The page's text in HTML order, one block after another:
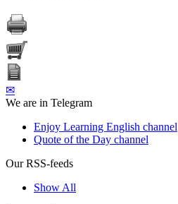
✉
We are in Telegram
Enjoy Learning English channel
Quote of the Day channel
Our RSS-feeds
Show All